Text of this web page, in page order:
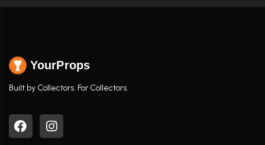
YourProps
Built by Collectors. For Collectors.